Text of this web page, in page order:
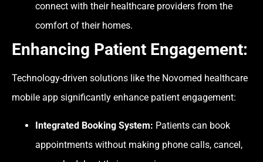
connect with their healthcare providers from the
comfort of their homes.
Enhancing Patient Engagement:
Technology-driven solutions like the Novomed healthcare
mobile app significantly enhance patient engagement:
Integrated Booking System: Patients can book
appointments without making phone calls, cancel,